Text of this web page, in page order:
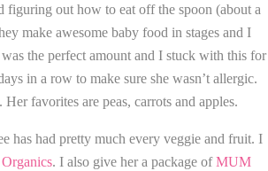
figuring out how to eat off the spoon (about a
make awesome baby food in stages and I
the perfect amount and I stuck with this for
in a row to make sure she wasn’t allergic.
favorites are peas, carrots and apples.
has had pretty much every veggie and fruit. I
. I also give her a package ofMUM